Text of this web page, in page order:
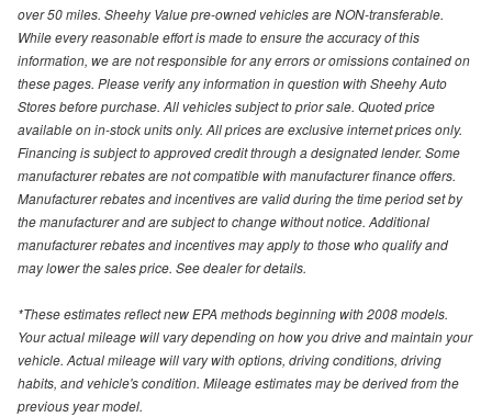
over 50 miles. Sheehy Value pre-owned vehicles are NON-transferable.
While every reasonable effort is made to ensure the accuracy of this
information, we are not responsible for any errors or omissions contained on
these pages. Please verify any information in question with Sheehy Auto
Stores before purchase. All vehicles subject to prior sale. Quoted price
available on in-stock units only. All prices are exclusive internet prices only.
Financing is subject to approved credit through a designated lender. Some
manufacturer rebates are not compatible with manufacturer finance offers.
Manufacturer rebates and incentives are valid during the time period set by
the manufacturer and are subject to change without notice. Additional
manufacturer rebates and incentives may apply to those who qualify and
may lower the sales price. See dealer for details.
*These estimates reflect new EPA methods beginning with 2008 models.
Your actual mileage will vary depending on how you drive and maintain your
vehicle. Actual mileage will vary with options, driving conditions, driving
habits, and vehicle's condition. Mileage estimates may be derived from the
previous year model.